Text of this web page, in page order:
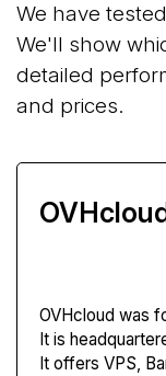
We have
We'll show
detailed
and prices.
OVHcloud was
It is
It offers VPS,